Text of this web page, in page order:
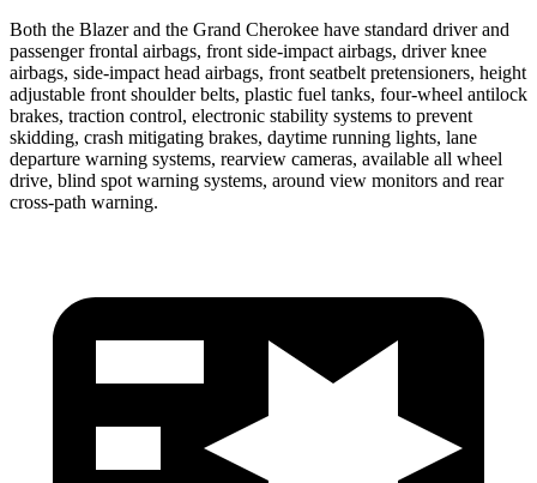
Both the Blazer and the Grand Cherokee have standard driver and
passenger frontal airbags, front side-impact airbags, driver knee
airbags, side-impact head airbags, front seatbelt pretensioners, height
adjustable front shoulder belts, plastic fuel tanks, four-wheel antilock
brakes, traction control, electronic stability systems to prevent
skidding, crash mitigating brakes, daytime running lights, lane
departure warning systems, rearview cameras, available all wheel
drive, blind spot warning systems, around view monitors and rear
cross-path warning.